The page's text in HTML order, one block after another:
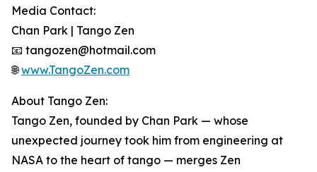
Media Contact:
Chan Park | Tango Zen
📧 tangozen@hotmail.com
🌐www.TangoZen.com
About Tango Zen:
Tango Zen, founded by Chan Park — whose
unexpected journey took him from engineering at
NASA to the heart of tango — merges Zen